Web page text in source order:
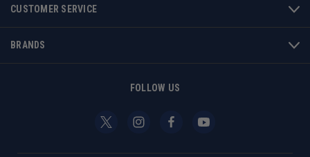
CUSTOMER SERVICE
BRANDS
FOLLOW US